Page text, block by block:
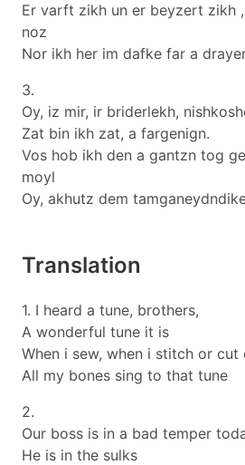
Er varft zikh un er beyzert zikh
noz
Nor ikh her im dafke far a
3.
Oy, iz mir, ir briderlekh,
Zat bin ikh zat, a fargenign.
Vos hob ikh den a gantzn tog
moyl
Oy, akhutz dem
Translation
1. I heard a tune, brothers,
A wonderful tune it is
When i sew, when i stitch or cut
All my bones sing to that tune
2.
Our boss is in a bad temper
He is in the sulks